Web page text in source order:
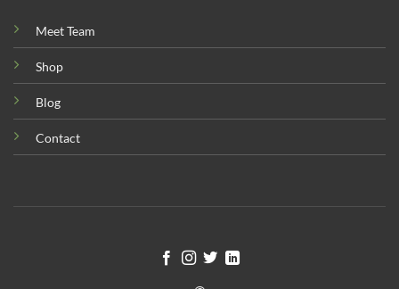
Meet Team
Shop
Blog
Contact